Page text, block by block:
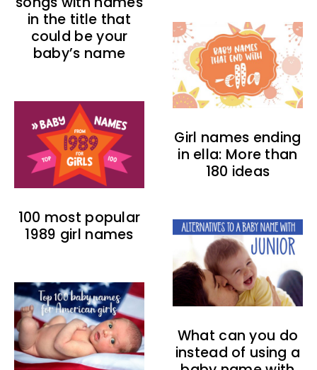
in the title that
could be your
baby’s name
100 most popular
1989 girl names
Girl names ending
in ella: More than
180 ideas
What can you do
instead of using a